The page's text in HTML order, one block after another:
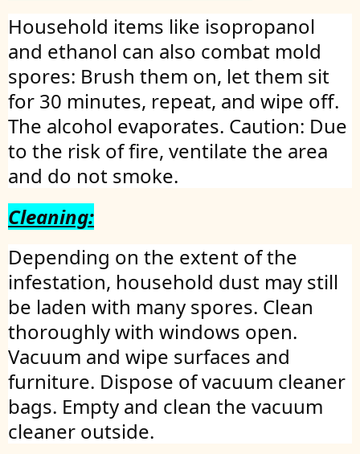
Household items like isopropanol
and ethanol can also combat mold
spores: Brush them on, let them sit
for 30 minutes, repeat, and wipe off.
The alcohol evaporates. Caution: Due
to the risk of fire, ventilate the area
and do not smoke.
Cleaning:
Depending on the extent of the
infestation, household dust may still
be laden with many spores. Clean
thoroughly with windows open.
Vacuum and wipe surfaces and
furniture. Dispose of vacuum cleaner
bags. Empty and clean the vacuum
cleaner outside.